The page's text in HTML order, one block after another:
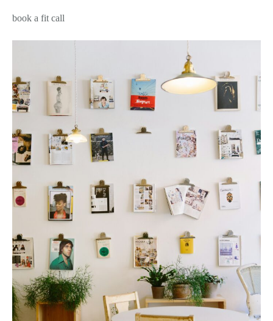
book a fit call